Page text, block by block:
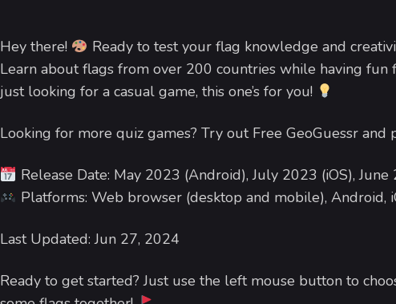
Hey there!
Ready to test your flag knowledge and
Learn about flags from over 200 countries while having
just looking for a casual game, this one’s for you!
Looking for more quiz games? Try out Free GeoGuessr
Release Date: May 2023 (Android), July 2023 (iOS), June
Platforms: Web browser (desktop and mobile), Android,
Last Updated: Jun 27, 2024
Ready to get started? Just use the left mouse button to